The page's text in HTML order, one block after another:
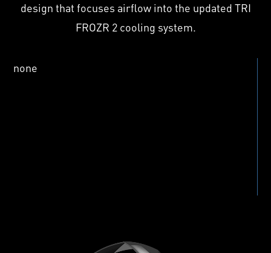
design that focuses airflow into the updated TRI
FROZR 2 cooling system.